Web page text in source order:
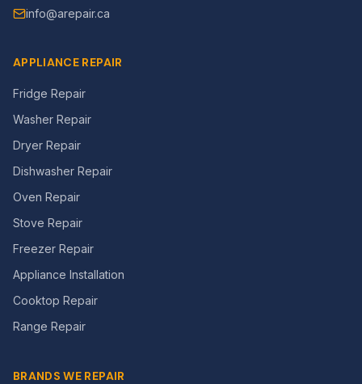
info@arepair.ca
APPLIANCE REPAIR
Fridge Repair
Washer Repair
Dryer Repair
Dishwasher Repair
Oven Repair
Stove Repair
Freezer Repair
Appliance Installation
Cooktop Repair
Range Repair
BRANDS WE REPAIR